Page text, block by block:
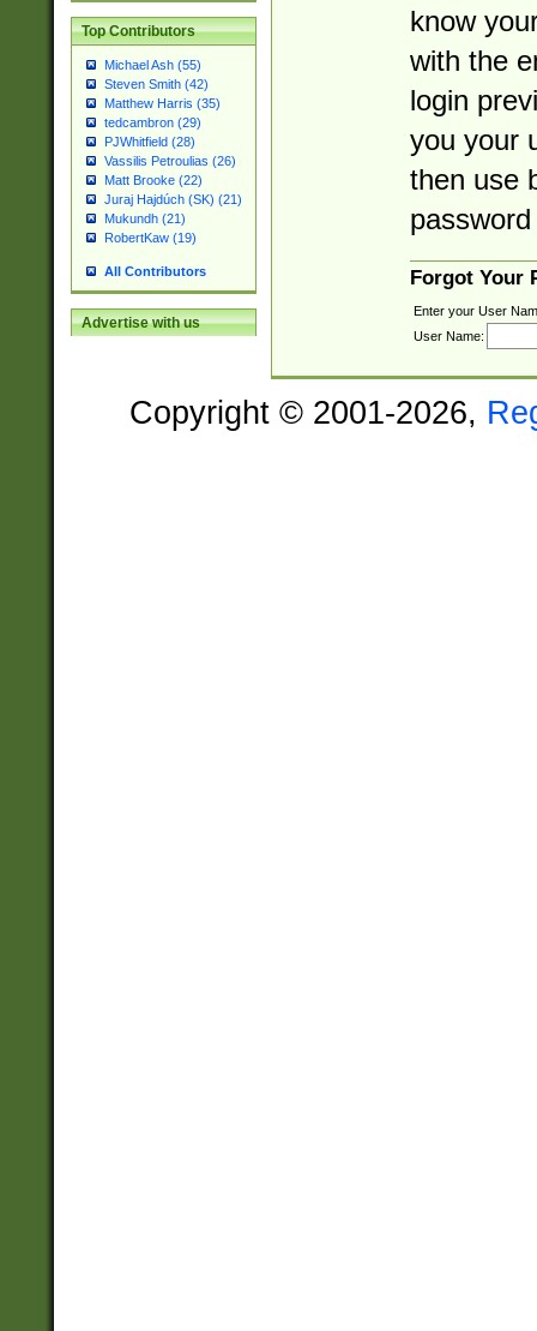
Top Contributors
Michael Ash (55)
Steven Smith (42)
Matthew Harris (35)
tedcambron (29)
PJWhitfield (28)
Vassilis Petroulias (26)
Matt Brooke (22)
Juraj Hajdúch (SK) (21)
Mukundh (21)
RobertKaw (19)
All Contributors
Advertise with us
know
with the
login
you your
then use
Forgot Your
Enter your User
User Name:
Copyright © 2001-2026,